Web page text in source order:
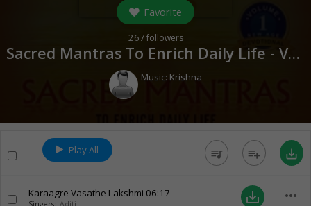
Favorite
267followers
Sacred Mantras To Enrich Daily Life - Vol 1 (
Music: Krishna
Play All queue_music playlist_add save_alt
Karaagre Vasathe Lakshmi 06:17
Singers: Aditi save_alt more_horiz